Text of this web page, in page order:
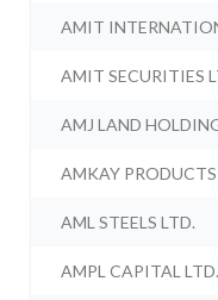
AMIT
AMIT SECURITIES
AMJ LAND
AMKAY PRODUCTS
AML STEELS LTD.
AMPL CAPITAL LTD.